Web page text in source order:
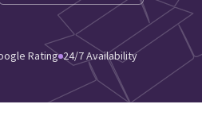
Rating 24/7 Availability